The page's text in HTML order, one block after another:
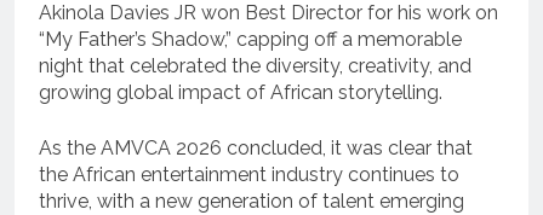
Akinola Davies JR won Best Director for his work on
“My Father’s Shadow,” capping off a memorable
night that celebrated the diversity, creativity, and
growing global impact of African storytelling.
As the AMVCA 2026 concluded, it was clear that
the African entertainment industry continues to
thrive, with a new generation of talent emerging